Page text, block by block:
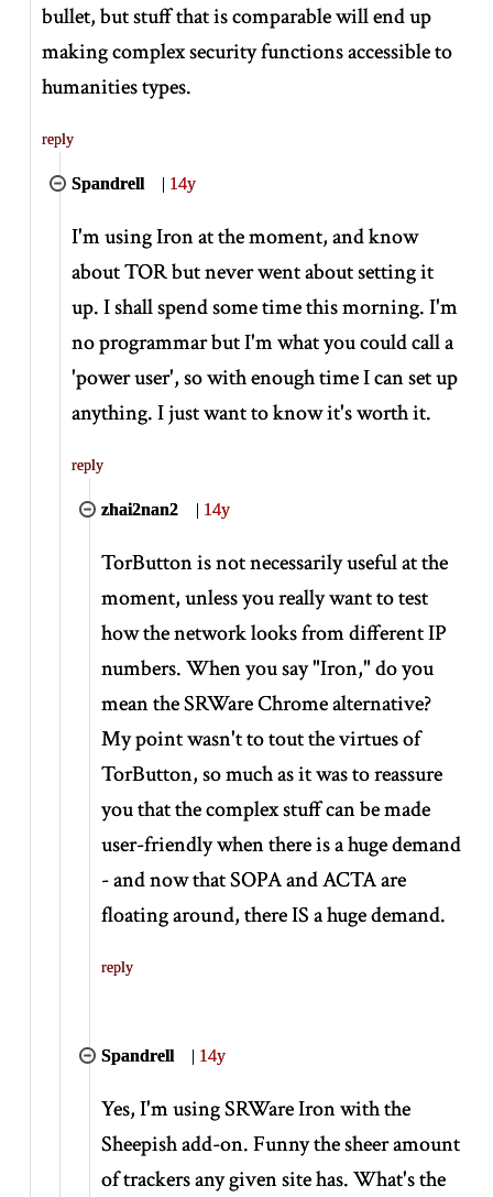
bullet, but stuff that is comparable will end up
making complex security functions accessible to
humanities types.
reply
Spandrell | 14y
I'm using Iron at the moment, and know
about TOR but never went about setting it
up. I shall spend some time this morning. I'm
no programmar but I'm what you could call a
'power user', so with enough time I can set up
anything. I just want to know it's worth it.
reply
zhai2nan2 | 14y
TorButton is not necessarily useful at the
moment, unless you really want to test
how the network looks from different IP
numbers. When you say "Iron," do you
mean the SRWare Chrome alternative?
My point wasn't to tout the virtues of
TorButton, so much as it was to reassure
you that the complex stuff can be made
user-friendly when there is a huge demand
- and now that SOPA and ACTA are
floating around, there IS a huge demand.
reply
Spandrell | 14y
Yes, I'm using SRWare Iron with the
Sheepish add-on. Funny the sheer amount
of trackers any given site has. What's the